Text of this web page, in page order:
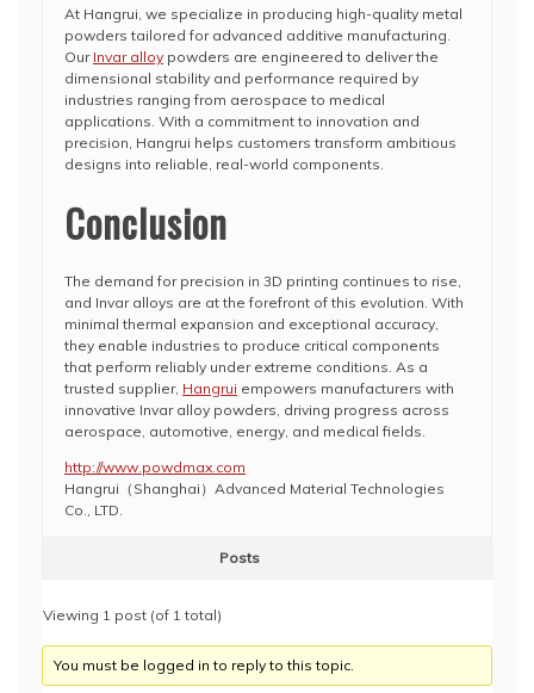
At Hangrui, we specialize in producing high-quality metal
powders tailored for advanced additive manufacturing.
Our Invar alloy powders are engineered to deliver the
dimensional stability and performance required by
industries ranging from aerospace to medical
applications. With a commitment to innovation and
precision, Hangrui helps customers transform ambitious
designs into reliable, real-world components.
Conclusion
The demand for precision in 3D printing continues to rise,
and Invar alloys are at the forefront of this evolution. With
minimal thermal expansion and exceptional accuracy,
they enable industries to produce critical components
that perform reliably under extreme conditions. As a
trusted supplier, Hangrui empowers manufacturers with
innovative Invar alloy powders, driving progress across
aerospace, automotive, energy, and medical fields.
http://www.powdmax.com
Hangrui（Shanghai）Advanced Material Technologies​
Co., LTD.
Posts
Viewing 1 post (of 1 total)
You must be logged in to reply to this topic.